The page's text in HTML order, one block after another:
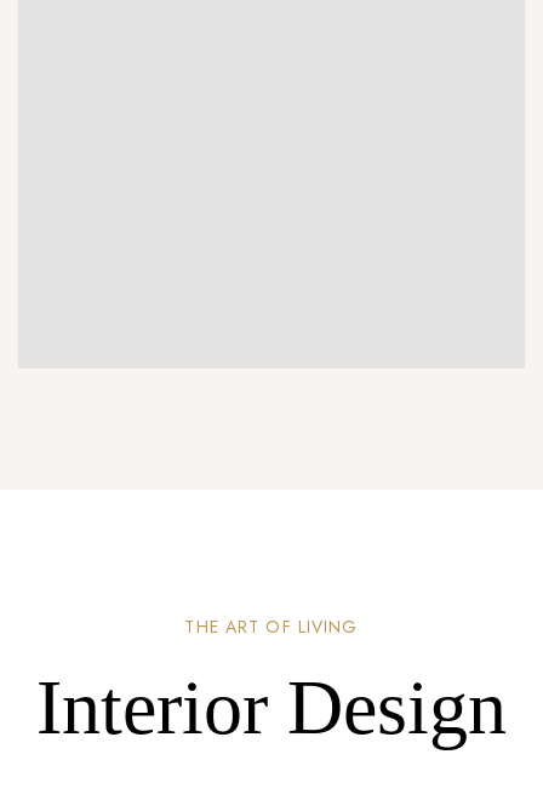
THE ART OF LIVING
Interior Design